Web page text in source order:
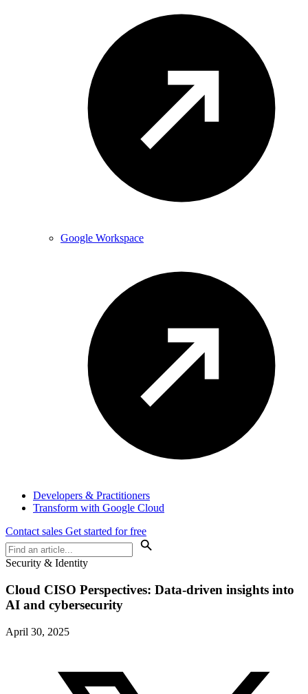
Google Workspace
Developers & Practitioners
Transform with Google Cloud
Contact sales Get started for free
Security & Identity
Cloud CISO Perspectives: Data-driven insights into
AI and cybersecurity
April 30, 2025